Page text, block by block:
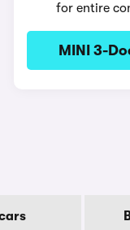
for entire
MINI 3-